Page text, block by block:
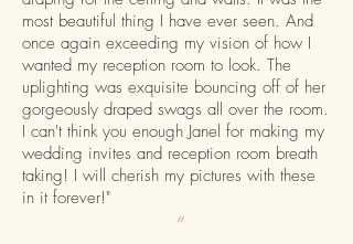
most beautiful thing I have ever seen. And
once again exceeding my vision of how I
wanted my reception room to look. The
uplighting was exquisite bouncing off of her
gorgeously draped swags all over the room.
I can't think you enough Janel for making my
wedding invites and reception room breath
taking! I will cherish my pictures with these
in it forever!"
”